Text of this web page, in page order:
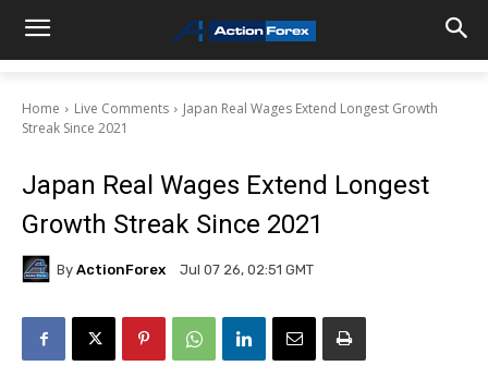
Home Live Comments
Japan Real Wages Extend Longest Growth
Streak Since 2021
Japan Real Wages Extend Longest
Growth Streak Since 2021
By ActionForex Jul 07 26, 02:51 GMT